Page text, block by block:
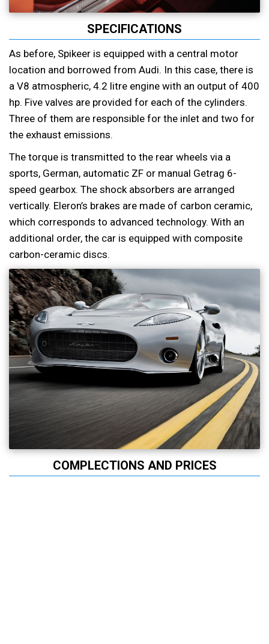
SPECIFICATIONS
As before, Spikeer is equipped with a central motor
location and borrowed from Audi. In this case, there is
a V8 atmospheric, 4.2 litre engine with an output of 400
hp. Five valves are provided for each of the cylinders.
Three of them are responsible for the inlet and two for
the exhaust emissions.
The torque is transmitted to the rear wheels via a
sports, German, automatic ZF or manual Getrag 6-
speed gearbox. The shock absorbers are arranged
vertically. Eleron’s brakes are made of carbon ceramic,
which corresponds to advanced technology. With an
additional order, the car is equipped with composite
carbon-ceramic discs.
COMPLECTIONS AND PRICES